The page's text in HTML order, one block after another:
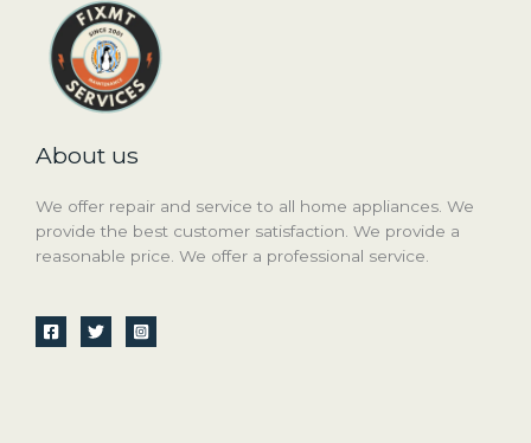
About us
We offer repair and service to all home appliances. We
provide the best customer satisfaction. We provide a
reasonable price. We offer a professional service.